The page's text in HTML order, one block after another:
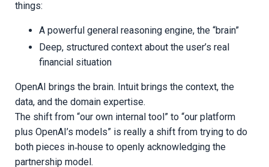
things:
A powerful general reasoning engine, the “brain”
Deep, structured context about the user’s real
financial situation
OpenAI brings the brain. Intuit brings the context, the
data, and the domain expertise.
The shift from “our own internal tool” to “our platform
plus OpenAI’s models” is really a shift from trying to do
both pieces in‑house to openly acknowledging the
partnership model.